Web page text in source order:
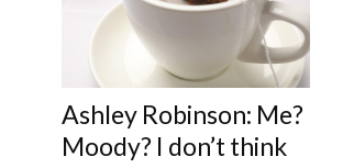
Ashley Robinson: Me?
Moody? I don’t think